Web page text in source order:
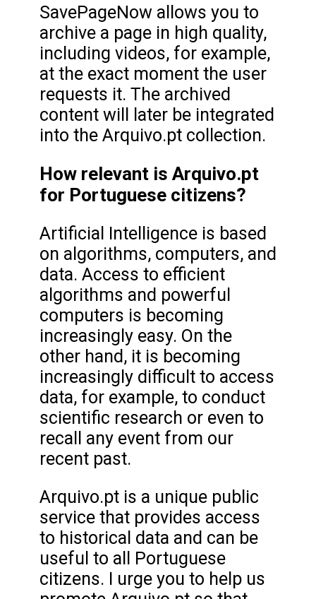
SavePageNow allows you to
archive a page in high quality,
including videos, for example,
at the exact moment the user
requests it. The archived
content will later be integrated
into the Arquivo.pt collection.
How relevant is Arquivo.pt
for Portuguese citizens?
Artificial Intelligence is based
on algorithms, computers, and
data. Access to efficient
algorithms and powerful
computers is becoming
increasingly easy. On the
other hand, it is becoming
increasingly difficult to access
data, for example, to conduct
scientific research or even to
recall any event from our
recent past.
Arquivo.pt is a unique public
service that provides access
to historical data and can be
useful to all Portuguese
citizens. I urge you to help us